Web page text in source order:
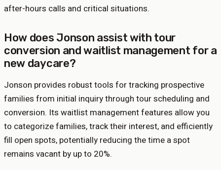
after-hours calls and critical situations.
How does Jonson assist with tour
conversion and waitlist management for a
new daycare?
Jonson provides robust tools for tracking prospective
families from initial inquiry through tour scheduling and
conversion. Its waitlist management features allow you
to categorize families, track their interest, and efficiently
fill open spots, potentially reducing the time a spot
remains vacant by up to 20%.